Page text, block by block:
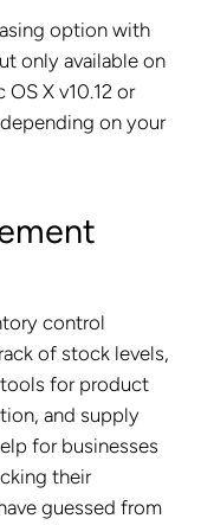
option with
only available on
X v10.12 or
on your
control
of stock levels,
tools for product
and supply
for businesses
their
guessed from